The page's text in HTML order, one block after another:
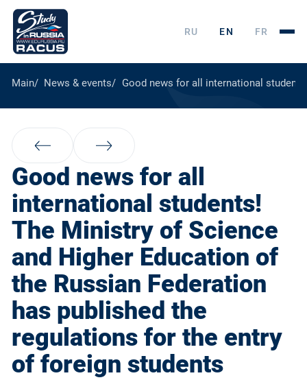
RU EN FR
Main News & events Good news for all international
Good news for all
international students!
The Ministry of Science
and Higher Education of
the Russian Federation
has published the
regulations for the entry
of foreign students